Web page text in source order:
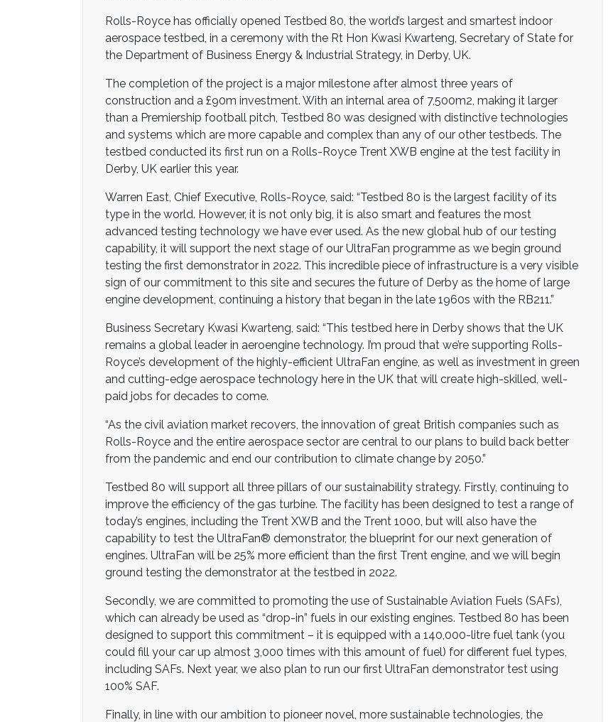
Rolls-Royce has officially opened Testbed 80, the world’s largest and smartest indoor
aerospace testbed, in a ceremony with the Rt Hon Kwasi Kwarteng, Secretary of State for
the Department of Business Energy & Industrial Strategy, in Derby, UK.
The completion of the project is a major milestone after almost three years of
construction and a £90m investment. With an internal area of 7,500m2, making it larger
than a Premiership football pitch, Testbed 80 was designed with distinctive technologies
and systems which are more capable and complex than any of our other testbeds. The
testbed conducted its first run on a Rolls-Royce Trent XWB engine at the test facility in
Derby, UK earlier this year.
Warren East, Chief Executive, Rolls-Royce, said: “Testbed 80 is the largest facility of its
type in the world. However, it is not only big, it is also smart and features the most
advanced testing technology we have ever used. As the new global hub of our testing
capability, it will support the next stage of our UltraFan programme as we begin ground
testing the first demonstrator in 2022. This incredible piece of infrastructure is a very visible
sign of our commitment to this site and secures the future of Derby as the home of large
engine development, continuing a history that began in the late 1960s with the RB211.”
Business Secretary Kwasi Kwarteng, said: “This testbed here in Derby shows that the UK
remains a global leader in aeroengine technology. I’m proud that we’re supporting Rolls-
Royce’s development of the highly-efficient UltraFan engine, as well as investment in green
and cutting-edge aerospace technology here in the UK that will create high-skilled, well-
paid jobs for decades to come.
“As the civil aviation market recovers, the innovation of great British companies such as
Rolls-Royce and the entire aerospace sector are central to our plans to build back better
from the pandemic and end our contribution to climate change by 2050.”
Testbed 80 will support all three pillars of our sustainability strategy. Firstly, continuing to
improve the efficiency of the gas turbine. The facility has been designed to test a range of
today’s engines, including the Trent XWB and the Trent 1000, but will also have the
capability to test the UltraFan® demonstrator, the blueprint for our next generation of
engines. UltraFan will be 25% more efficient than the first Trent engine, and we will begin
ground testing the demonstrator at the testbed in 2022.
Secondly, we are committed to promoting the use of Sustainable Aviation Fuels (SAFs),
which can already be used as “drop-in” fuels in our existing engines. Testbed 80 has been
designed to support this commitment – it is equipped with a 140,000-litre fuel tank (you
could fill your car up almost 3,000 times with this amount of fuel) for different fuel types,
including SAFs. Next year, we also plan to run our first UltraFan demonstrator test using
100% SAF.
Finally, in line with our ambition to pioneer novel, more sustainable technologies, the